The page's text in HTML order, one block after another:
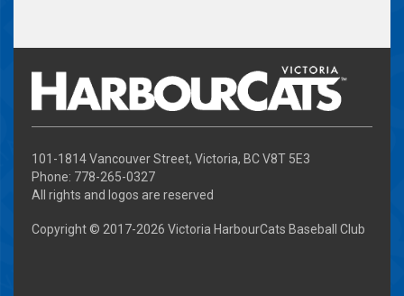
101-1814 Vancouver Street, Victoria, BC V8T 5E3
Phone: 778-265-0327
All rights and logos are reserved
Copyright © 2017-2026 Victoria HarbourCats Baseball Club